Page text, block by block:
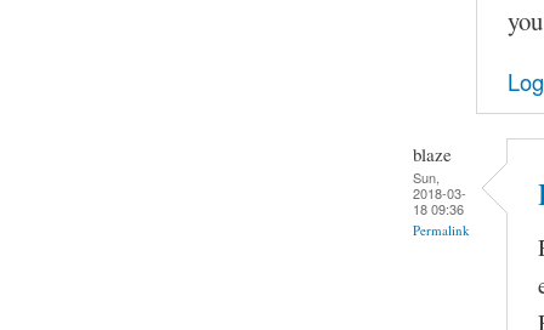
blaze
Sun,
2018-03-
18 09:36
Permalink